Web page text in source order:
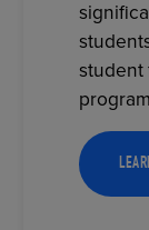
student